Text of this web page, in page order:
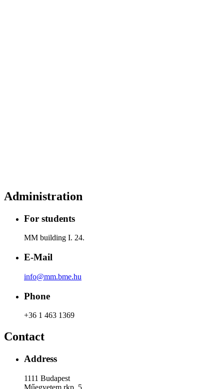
Administration
For students
MM building I. 24.
E-Mail
info@mm.bme.hu
Phone
+36 1 463 1369
Contact
Address
1111 Budapest
Műegyetem rkp. 5.